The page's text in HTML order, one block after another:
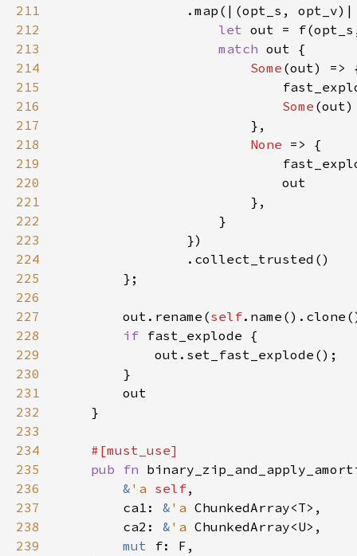
211
212
let
213
match
214
Some
215
216
Some
217
218
None
219
220
221
222
223
224
225
226
227
        out.rename(
self
228
if
229
230
231
232
233
234
235
pub fn
236
& 'a self
237
        ca1:
& 'a
238
        ca2:
& 'a
239
mut